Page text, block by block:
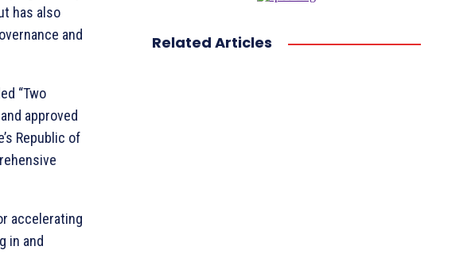
has also
and
“Two
approved
Republic of
accelerating
in and
Related Articles